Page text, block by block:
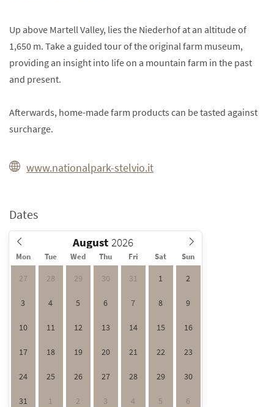
Up above Martell Valley, lies the Niederhof at an altitude of
1,650 m. Take a guided tour of the original farm museum,
providing an insight into life on a mountain farm in the past
and present.
Afterwards, home-made farm products can be tasted against
surcharge.
www.nationalpark-stelvio.it
Dates
August
Mon Tue Wed Thu Fri Sat Sun
27 28 29 30 31 1 2
3 4 5 6 7 8 9
10 11 12 13 14 15 16
17 18 19 20 21 22 23
24 25 26 27 28 29 30
31 1 2 3 4 5 6